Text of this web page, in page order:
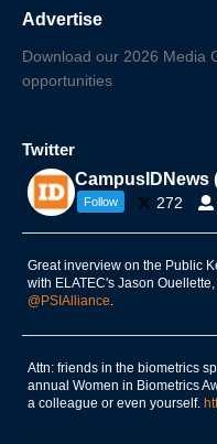
Advertise
Download our 2026 Media
opportunities
Twitter
CampusIDNews
Follow 272
Great inverview on the Public
with ELATEC's Jason
@PSIAlliance
Attn: friends in the biometrics
annual Women in Biometrics
a colleague or even yourself.